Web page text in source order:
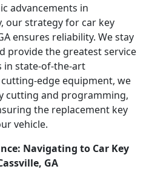
advancements in
our strategy for car key
ensures reliability. We stay
provide the greatest service
in state-of-the-art
edge equipment, we
cutting and programming,
the replacement key
vehicle.
Navigating to Car Key
GA